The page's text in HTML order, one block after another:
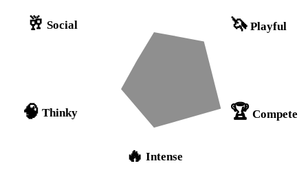
🦄 Playful
🏆 Compete
🔥 Intense
🧠 Thinky
🥂 Social